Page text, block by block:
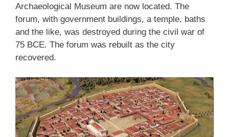
Archaeological Museum are now located. The
forum, with government buildings, a temple, baths
and the like, was destroyed during the civil war of
75 BCE. The forum was rebuilt as the city
recovered.